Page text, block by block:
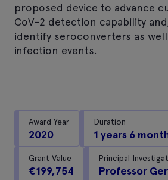
proposed device to advance
CoV-2 detection capability
identify seroconverters as
infection events.
Award Year
2020
Duration
1 years 6
Grant Value
€199,754
Principal
Professor